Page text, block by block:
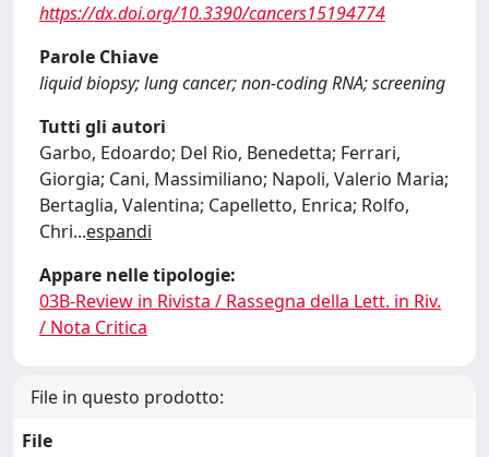
https://dx.doi.org/10.3390/cancers15194774
Parole Chiave
liquid biopsy; lung cancer; non-coding RNA; screening
Tutti gli autori
Garbo, Edoardo; Del Rio, Benedetta; Ferrari,
Giorgia; Cani, Massimiliano; Napoli, Valerio Maria;
Bertaglia, Valentina; Capelletto, Enrica; Rolfo,
Chri...espandi
Appare nelle tipologie:
03B-Review in Rivista / Rassegna della Lett. in Riv.
/ Nota Critica
File in questo prodotto:
File